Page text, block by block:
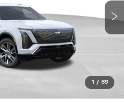
1 / 69